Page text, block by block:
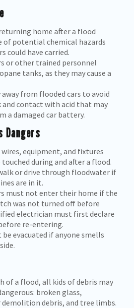
home after a flood
of potential chemical hazards
could have carried.
or other trained personnel
tanks, as they may cause a
from flooded cars to avoid
contact with acid that may
a damaged car battery.
Dangers
equipment, and fixtures
touched during and after a flood.
or drive through floodwater if
are in it.
must not enter their home if the
was not turned off before
electrician must first declare
re-entering.
evacuated if anyone smells
of a flood, all kids of debris may
broken glass,
debris, and tree limbs.